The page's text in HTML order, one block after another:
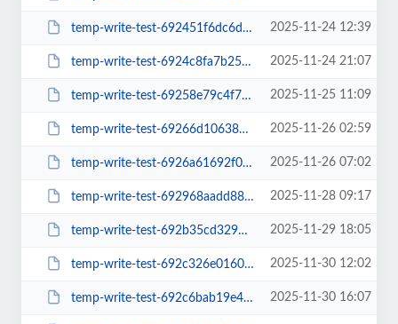
temp-write-test-692451f6dc6dd9-53915742 2025-11-24 12:39
temp-write-test-6924c8fa7b25a2-32549527 2025-11-24 21:07
temp-write-test-69258e79c4f7a5-23565178 2025-11-25 11:09
temp-write-test-69266d106380d5-39235811 2025-11-26 02:59
temp-write-test-6926a61692f011-37912904 2025-11-26 07:02
temp-write-test-692968aadd88c8-05949784 2025-11-28 09:17
temp-write-test-692b35cd329525-78333641 2025-11-29 18:05
temp-write-test-692c326e016018-22892712 2025-11-30 12:02
temp-write-test-692c6bab19e495-53708902 2025-11-30 16:07